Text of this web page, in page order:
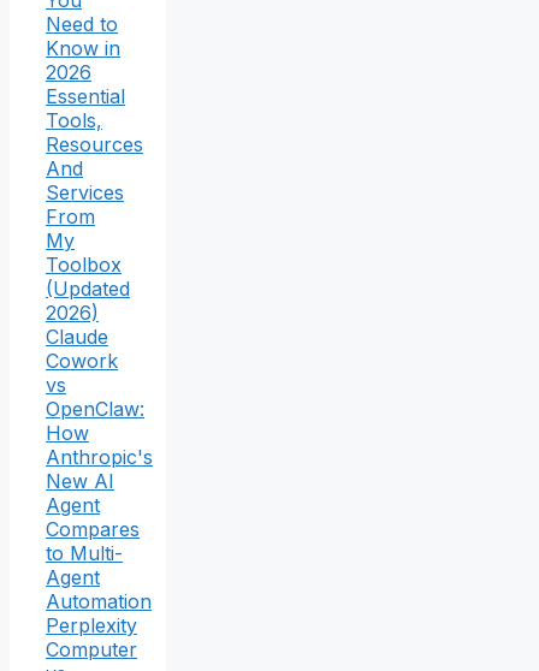
Need to
Know in
2026
Essential
Tools,
Resources
And
Services
From
My
Toolbox
(Updated
2026)
Claude
Cowork
vs
OpenClaw:
How
Anthropic's
New AI
Agent
Compares
to Multi-
Agent
Automation
Perplexity
Computer